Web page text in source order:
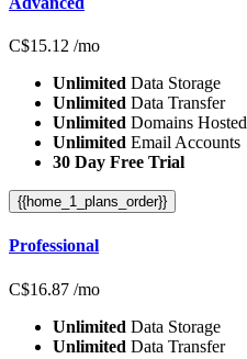
C$15.12 /mo
Unlimited Data Storage
Unlimited Data Transfer
Unlimited Domains Hosted
Unlimited Email Accounts
30 Day Free Trial
{{home_1_plans_order}}
Professional
C$16.87 /mo
Unlimited Data Storage
Unlimited Data Transfer